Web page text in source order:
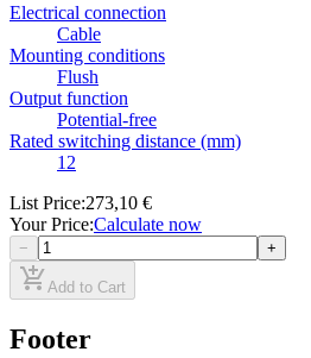
Electrical connection
Cable
Mounting conditions
Flush
Output function
Potential-free
Rated switching distance (mm)
12
List Price:273,10 €
Your Price:Calculate now
− +
add_shopping_cartAdd to Cart
Footer